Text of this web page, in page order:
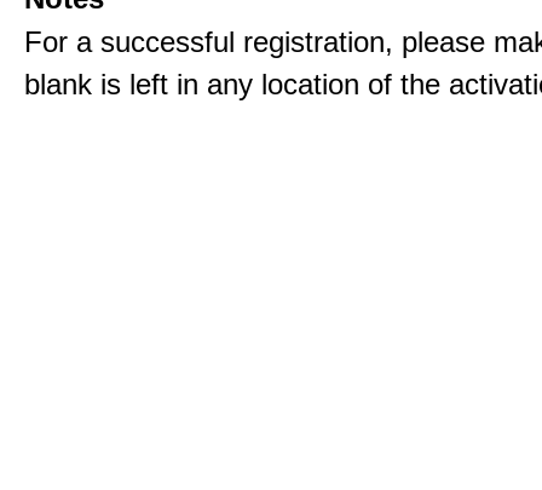
For a successful registration, please
blank is left in any location of the